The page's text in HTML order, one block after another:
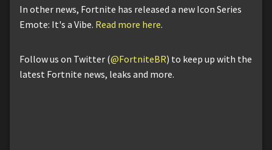
In other news, Fortnite has released a new Icon Series
Emote: It's a Vibe. Read more here.
Follow us on Twitter (@FortniteBR) to keep up with the
latest Fortnite news, leaks and more.